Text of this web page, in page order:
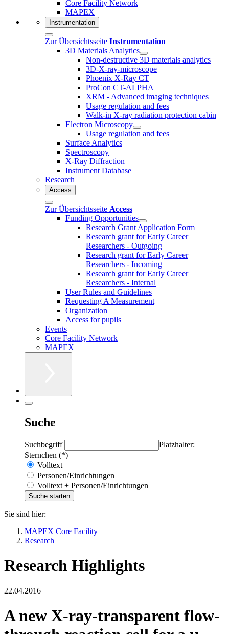
Core Facility Network
MAPEX
Instrumentation
Zur Übersichtsseite Instrumentation
3D Materials Analytics
Non-destructive 3D materials analytics
3D-X-ray-microscope
Phoenix X-Ray CT
ProCon CT-ALPHA
XRM - Advanced imaging techniques
Usage regulation and fees
Walk-in X-ray radiation protection cabin
Electron Microscopy
Usage regulation and fees
Surface Analytics
Spectroscopy
X-Ray Diffraction
Instrument Database
Research
Access
Zur Übersichtsseite Access
Funding Opportunities
Research Grant Application Form
Research grant for Early Career
Researchers - Outgoing
Research grant for Early Career
Researchers - Incoming
Research grant for Early Career
Researchers - Internal
User Rules and Guidelines
Requesting A Measurement
Organization
Access for pupils
Events
Core Facility Network
MAPEX
Suche
Suchbegriff
Platzhalter:
Sternchen (*)
Volltext
Personen/Einrichtungen
Volltext + Personen/Einrichtungen
Sie sind hier:
MAPEX Core Facility
Research
Research Highlights
22.04.2016
A new X-ray-transparent flow-